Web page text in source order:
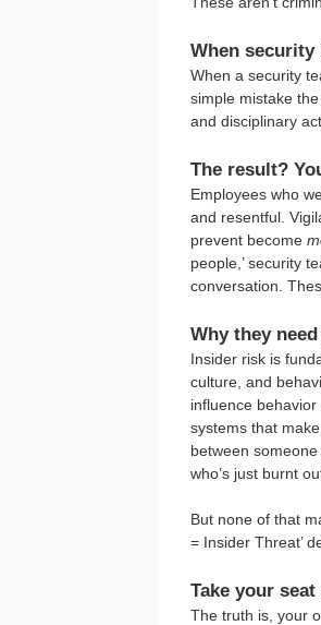
When security
When a security
simple mistake
and disciplinary
The result?
Employees who
and resentful.
prevent become
people,’ security
conversation.
Why they
Insider risk is
culture, and
influence
systems that
between
who’s just burnt
But none of that
= Insider Threat’
Take your
The truth is, your